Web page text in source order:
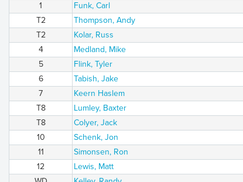
1 Funk, Carl
T2
Thompson, Andy
T2
Kolar, Russ
4
Medland, Mike
5
Flink, Tyler
6
Tabish, Jake
7
Keern Haslem
T8
Lumley, Baxter
T8
Colyer, Jack
10
Schenk, Jon
11
Simonsen, Ron
12
Lewis, Matt